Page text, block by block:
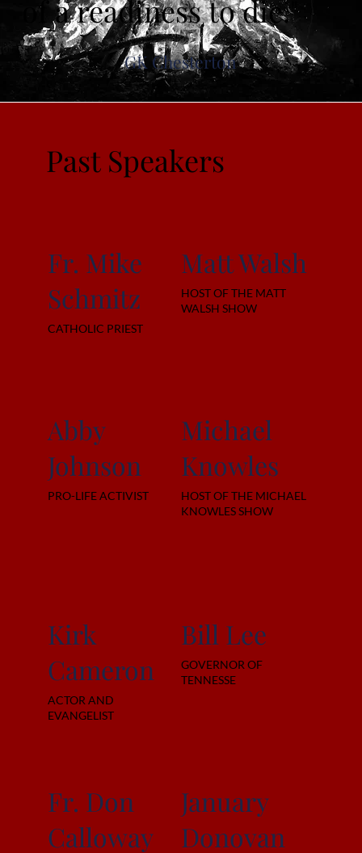
of a readiness to die."
GK Chesterton
Past Speakers
Fr. Mike
Schmitz
CATHOLIC PRIEST
Matt Walsh
HOST OF THE MATT
WALSH SHOW
Abby
Johnson
PRO-LIFE ACTIVIST
Michael
Knowles
HOST OF THE MICHAEL
KNOWLES SHOW
Kirk
Cameron
ACTOR AND
EVANGELIST
Bill Lee
GOVERNOR OF
TENNESSE
Fr. Don
Calloway
January
Donovan